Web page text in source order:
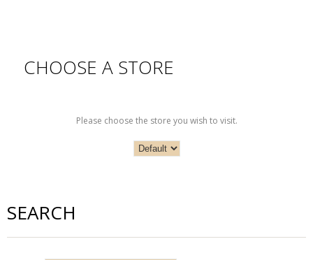
CHOOSE A STORE
Please choose the store you wish to visit.
SEARCH